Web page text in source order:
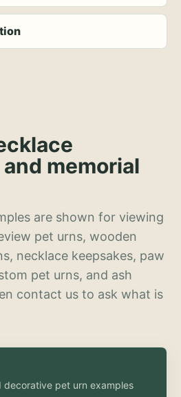
memorial
are shown for viewing
pet urns, wooden
necklace keepsakes, paw
pet urns, and ash
contact us to ask what is
decorative pet urn examples